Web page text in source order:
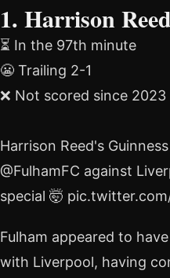
1. Harrison
⏳ In the 97th minute
😬 Trailing 2-1
❌ Not scored since 2023
Harrison Reed's
@FulhamFC against
special 🤯
Fulham appeared to
with Liverpool, having